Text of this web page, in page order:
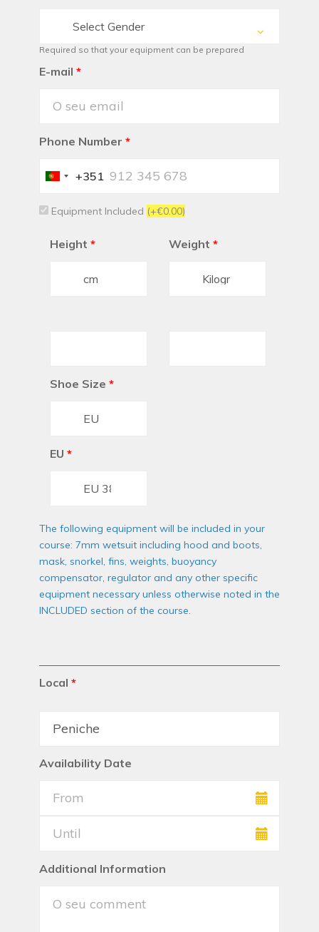
Select Gender
Required so that your equipment can be prepared
E-mail *
Phone Number *
Portugal
+351
Equipment Included (+€0.00)
Height * Weight *
Shoe Size *
EU *
The following equipment will be included in your
course: 7mm wetsuit including hood and boots,
mask, snorkel, fins, weights, buoyancy
compensator, regulator and any other specific
equipment necessary unless otherwise noted in the
INCLUDED section of the course.
Local *
Availability Date
Additional Information